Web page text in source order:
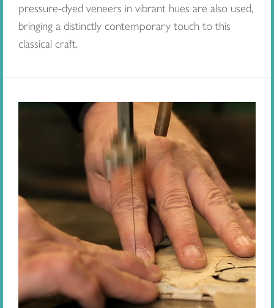
pressure-dyed veneers in vibrant hues are also used,
bringing a distinctly contemporary touch to this
classical craft.